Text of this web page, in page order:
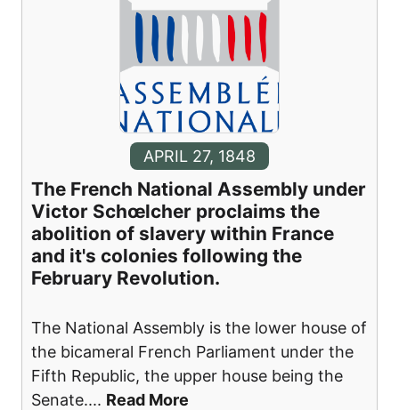
APRIL 27, 1848
The French National Assembly under
Victor Schœlcher proclaims the
abolition of slavery within France
and it's colonies following the
February Revolution.
The National Assembly is the lower house of
the bicameral French Parliament under the
Fifth Republic, the upper house being the
Senate.... Read More